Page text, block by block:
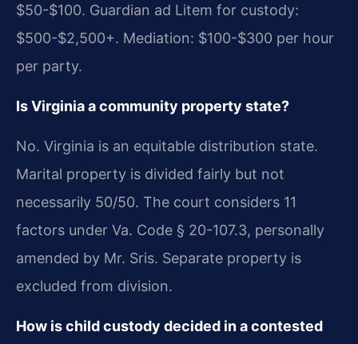
$50-$100. Guardian ad Litem for custody:
$500-$2,500+. Mediation: $100-$300 per hour
per party.
Is Virginia a community property state?
No. Virginia is an equitable distribution state.
Marital property is divided fairly but not
necessarily 50/50. The court considers 11
factors under Va. Code § 20-107.3, personally
amended by Mr. Sris. Separate property is
excluded from division.
How is child custody decided in a contested